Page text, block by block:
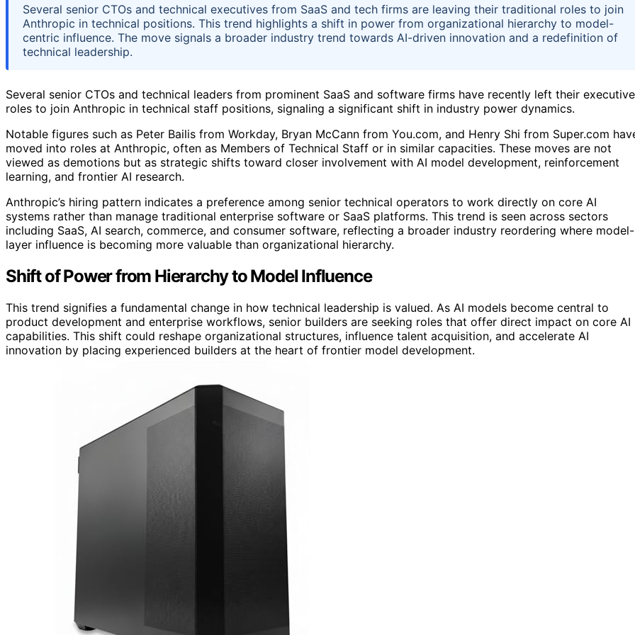
Several senior CTOs and technical executives from SaaS and tech firms are leaving their traditional roles to join
Anthropic in technical positions. This trend highlights a shift in power from organizational hierarchy to model-
centric influence. The move signals a broader industry trend towards AI-driven innovation and a redefinition of
technical leadership.
Several senior CTOs and technical leaders from prominent SaaS and software firms have recently left their executive
roles to join Anthropic in technical staff positions, signaling a significant shift in industry power dynamics.
Notable figures such as Peter Bailis from Workday, Bryan McCann from You.com, and Henry Shi from Super.com
moved into roles at Anthropic, often as Members of Technical Staff or in similar capacities. These moves are not
viewed as demotions but as strategic shifts toward closer involvement with AI model development, reinforcement
learning, and frontier AI research.
Anthropic’s hiring pattern indicates a preference among senior technical operators to work directly on core AI
systems rather than manage traditional enterprise software or SaaS platforms. This trend is seen across sectors
including SaaS, AI search, commerce, and consumer software, reflecting a broader industry reordering where model-
layer influence is becoming more valuable than organizational hierarchy.
Shift of Power from Hierarchy to Model Influence
This trend signifies a fundamental change in how technical leadership is valued. As AI models become central to
product development and enterprise workflows, senior builders are seeking roles that offer direct impact on core AI
capabilities. This shift could reshape organizational structures, influence talent acquisition, and accelerate AI
innovation by placing experienced builders at the heart of frontier model development.